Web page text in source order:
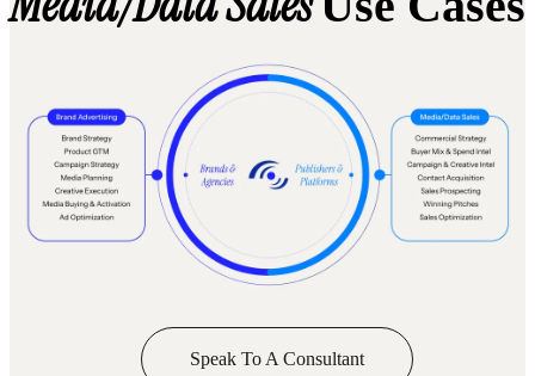
Speak To A Consultant